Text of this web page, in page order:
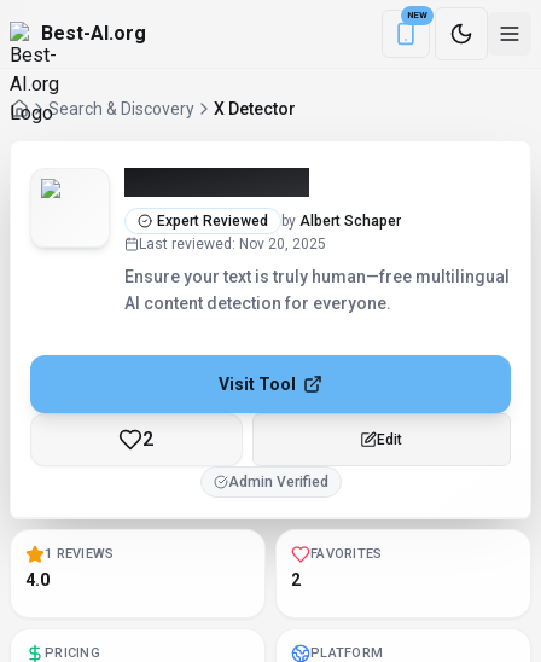
Best-AI.org
NEW
Download the
Search & Discovery X Detector
Expert Reviewed by Albert Schaper
Last reviewed : Nov 20, 2025
Ensure your text is truly human—free multilingual
AI content detection for everyone.
Visit Tool
2 Checking...
Admin Verified
1 REVIEWS
4.0
FAVORITES
2
PRICING PLATFORM